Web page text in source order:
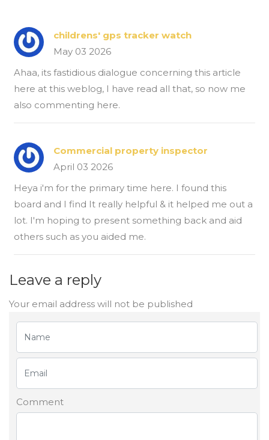
childrens' gps tracker watch
May 03 2026
Ahaa, its fastidious dialogue concerning this article
here at this weblog, I have read all that, so now me
also commenting here.
Commercial property inspector
April 03 2026
Heya i'm for the primary time here. I found this
board and I find It really helpful & it helped me out a
lot. I'm hoping to present something back and aid
others such as you aided me.
Leave a reply
Your email address will not be published
Comment